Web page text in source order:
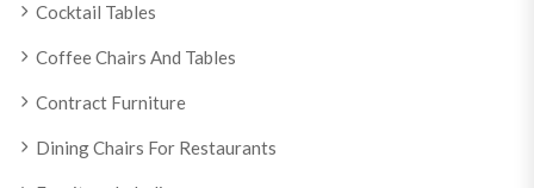
Cocktail Tables
Coffee Chairs And Tables
Contract Furniture
Dining Chairs For Restaurants